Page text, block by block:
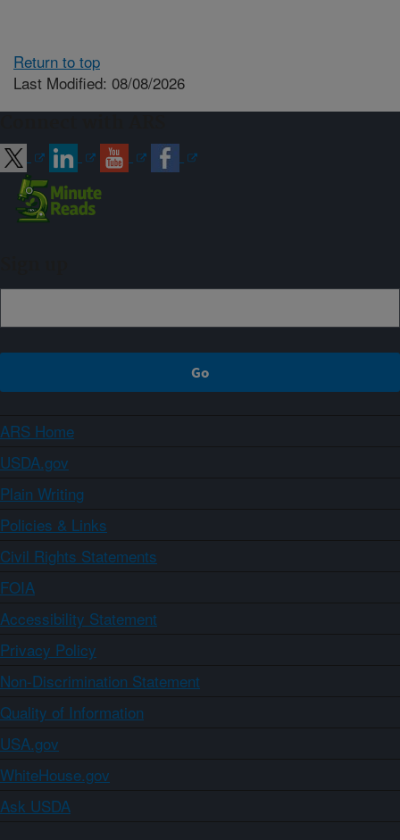
Return to top
Last Modified: 08/08/2026
ARS Home
USDA.gov
Plain Writing
Policies & Links
Civil Rights Statements
FOIA
Accessibility Statement
Privacy Policy
Non-Discrimination Statement
Quality of Information
USA.gov
WhiteHouse.gov
Ask USDA